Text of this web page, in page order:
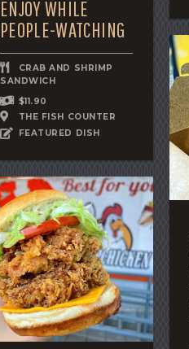
ENJOY WHILE
PEOPLE-WATCHING
CRAB AND SHRIMP
SANDWICH
$11.90
THE FISH COUNTER
FEATURED DISH